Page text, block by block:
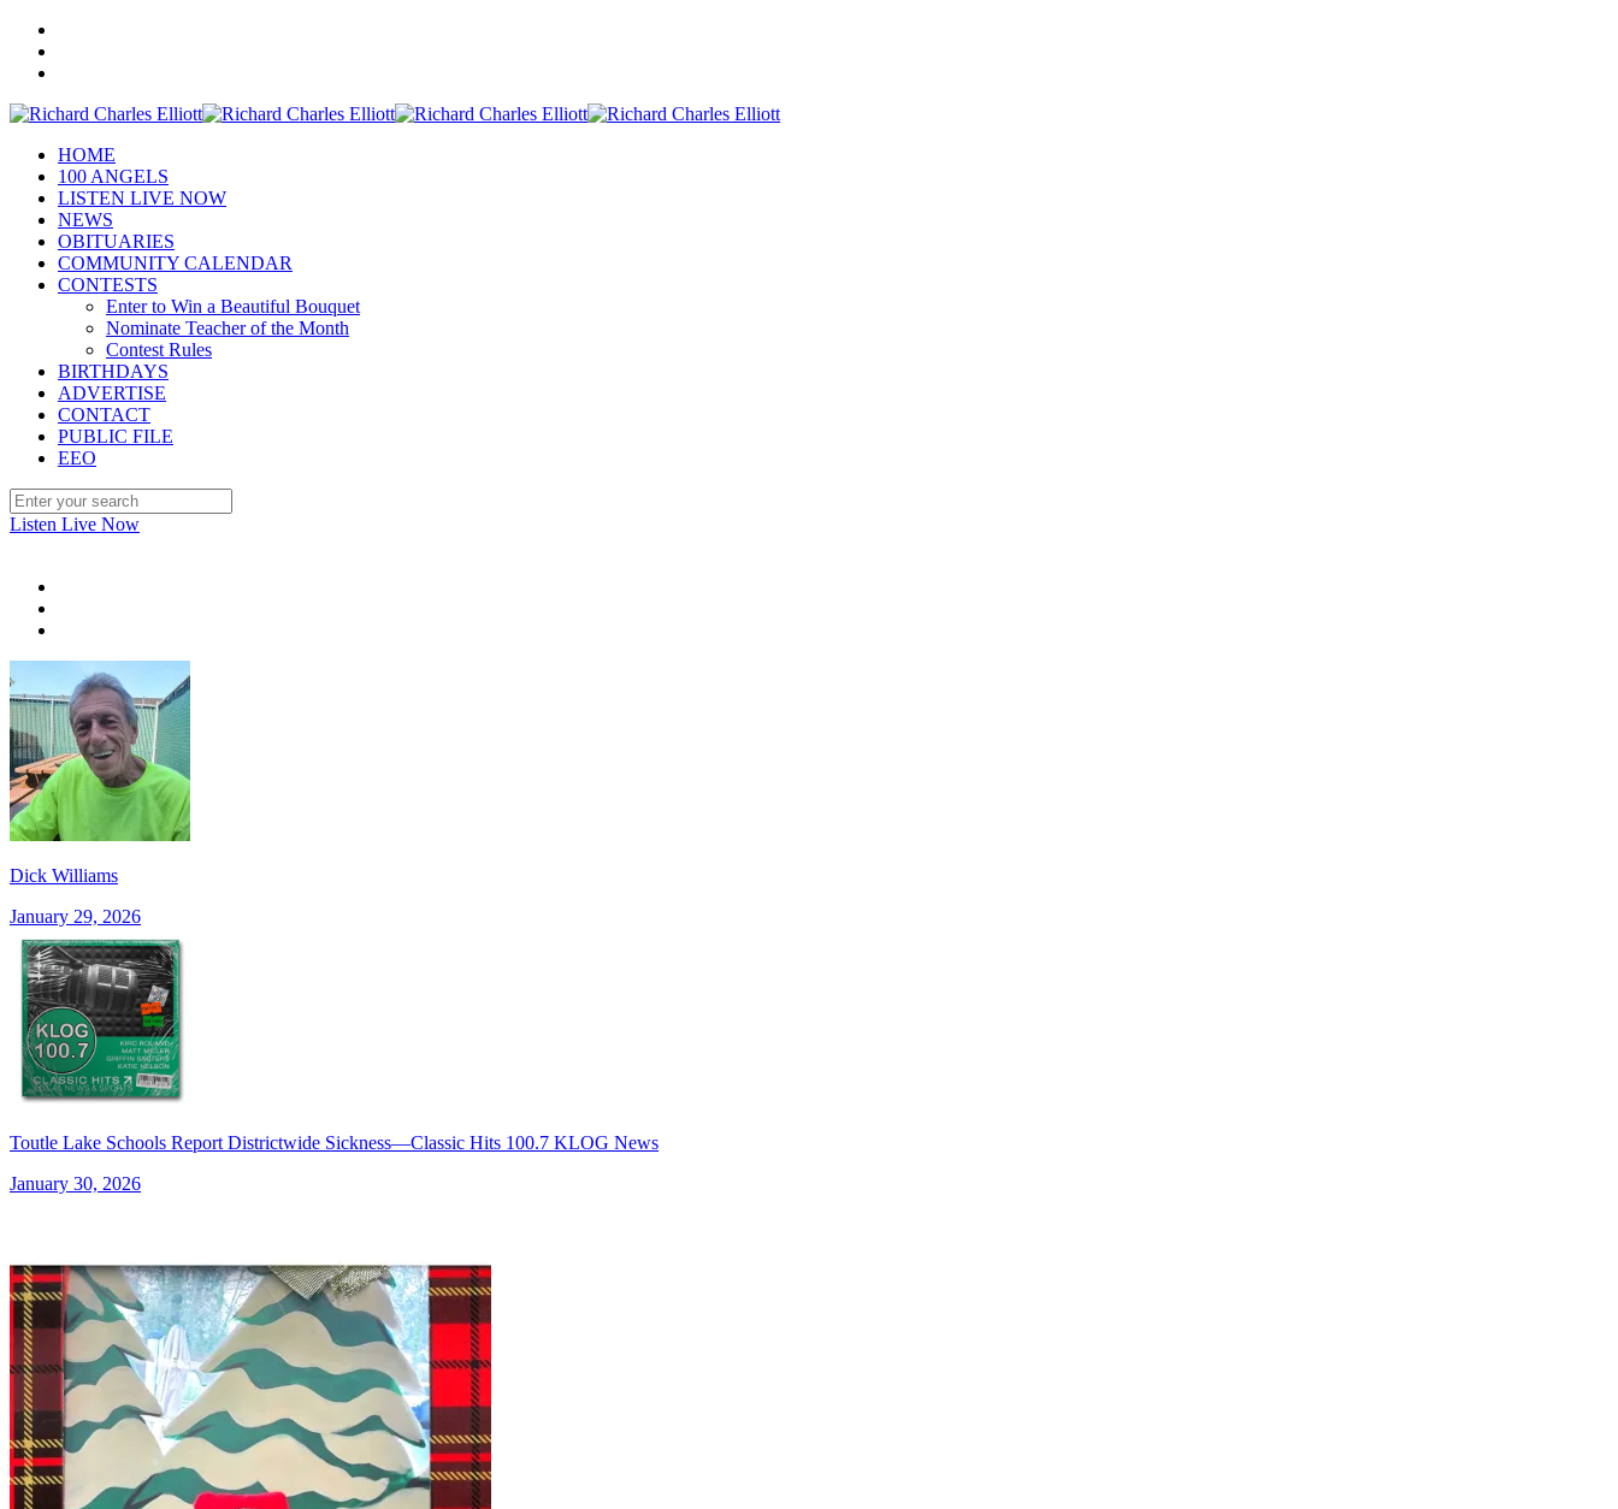
HOME
100 ANGELS
LISTEN LIVE NOW
NEWS
OBITUARIES
COMMUNITY CALENDAR
CONTESTS
Enter to Win a Beautiful Bouquet
Nominate Teacher of the Month
Contest Rules
BIRTHDAYS
ADVERTISE
CONTACT
PUBLIC FILE
EEO
Listen Live Now
Dick Williams
January 29, 2026
Toutle Lake Schools Report Districtwide Sickness—Classic Hits 100.7 KLOG News
January 30, 2026